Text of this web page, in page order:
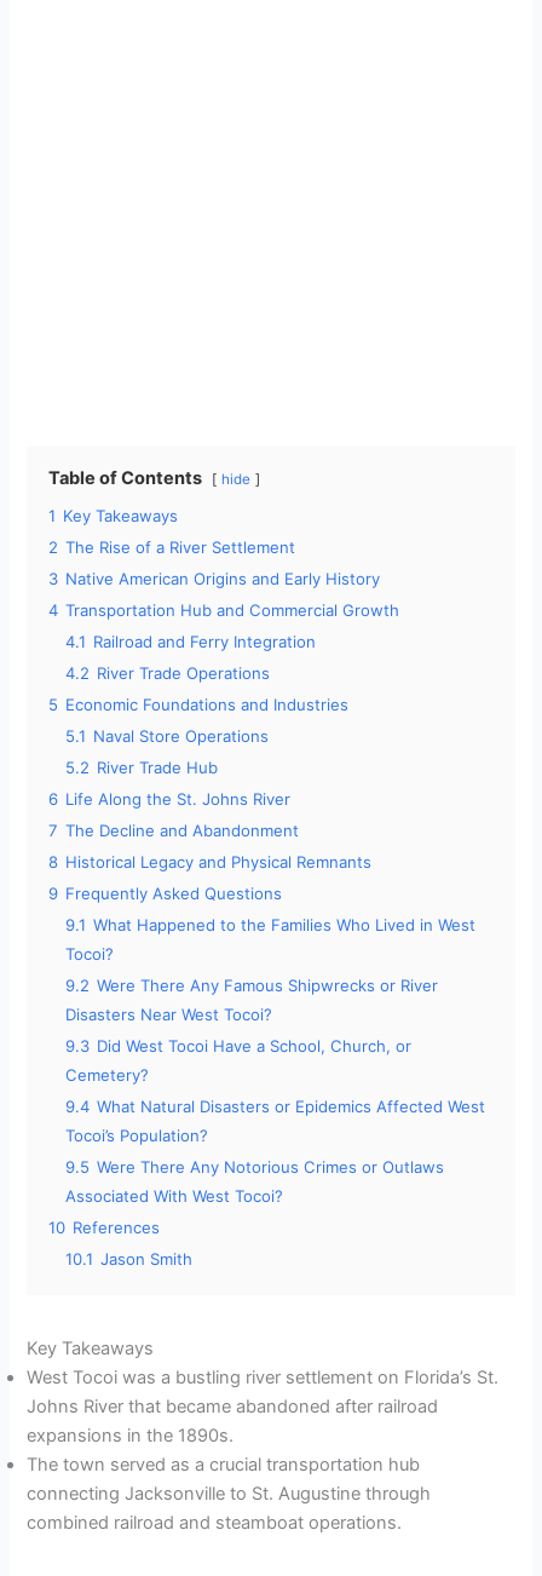
Table of Contents hide
1 Key Takeaways
2 The Rise of a River Settlement
3 Native American Origins and Early History
4 Transportation Hub and Commercial Growth
4.1 Railroad and Ferry Integration
4.2 River Trade Operations
5 Economic Foundations and Industries
5.1 Naval Store Operations
5.2 River Trade Hub
6 Life Along the St. Johns River
7 The Decline and Abandonment
8 Historical Legacy and Physical Remnants
9 Frequently Asked Questions
9.1 What Happened to the Families Who Lived in West
Tocoi?
9.2 Were There Any Famous Shipwrecks or River
Disasters Near West Tocoi?
9.3 Did West Tocoi Have a School, Church, or
Cemetery?
9.4 What Natural Disasters or Epidemics Affected West
Tocoi’s Population?
9.5 Were There Any Notorious Crimes or Outlaws
Associated With West Tocoi?
10 References
10.1 Jason Smith
Key Takeaways
West Tocoi was a bustling river settlement on Florida’s St.
Johns River that became abandoned after railroad
expansions in the 1890s.
The town served as a crucial transportation hub
connecting Jacksonville to St. Augustine through
combined railroad and steamboat operations.